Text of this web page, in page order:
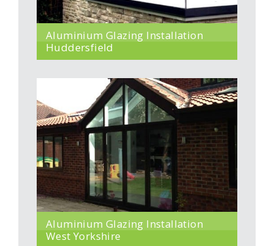
Aluminium Glazing Installation
Huddersfield
Aluminium Glazing Installation
West Yorkshire